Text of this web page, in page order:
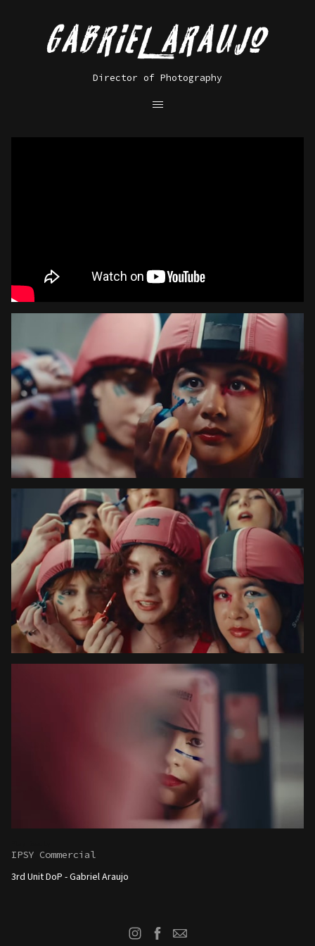
Director of Photography
IPSY Commercial
3rd Unit DoP - Gabriel Araujo